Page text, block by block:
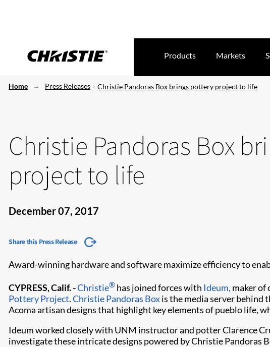
Products Markets
Home Press Releases Christie Pandoras Box brings pottery project to life
Christie Pandoras Box
project to life
December 07, 2017
Share this Press Release
Award-winning hardware and software maximize efficiency to
CYPRESS, Calif. -Christie® has joined forces with Ideum, maker
Pottery Project.Christie Pandoras Boxis the media server behind
Acoma artisan designs that highlight key elements of pueblo life,
Ideum worked closely with UNM instructor and potter Clarence
investigate these intricate designs powered by Christie Pandoras